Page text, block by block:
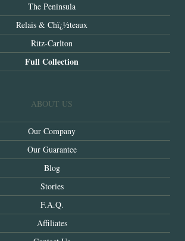
The Peninsula
Relais & Chï¿½teaux
Ritz-Carlton
Full Collection
ABOUT US
Our Company
Our Guarantee
Blog
Stories
F.A.Q.
Affiliates